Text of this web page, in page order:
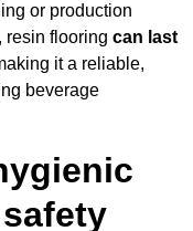
or production
resin flooring can last
it a reliable,
beverage